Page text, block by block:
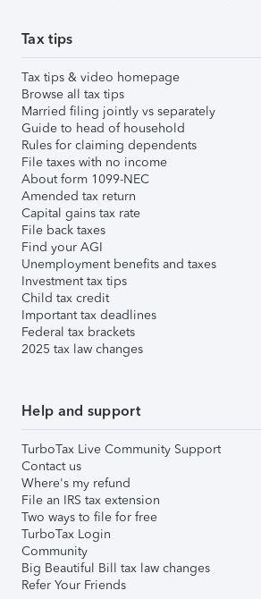
Tax tips
Tax tips & video homepage
Browse all tax tips
Married filing jointly vs separately
Guide to head of household
Rules for claiming dependents
File taxes with no income
About form 1099-NEC
Amended tax return
Capital gains tax rate
File back taxes
Find your AGI
Unemployment benefits and taxes
Investment tax tips
Child tax credit
Important tax deadlines
Federal tax brackets
2025 tax law changes
Help and support
TurboTax Live Community Support
Contact us
Where's my refund
File an IRS tax extension
Two ways to file for free
TurboTax Login
Community
Big Beautiful Bill tax law changes
Refer Your Friends